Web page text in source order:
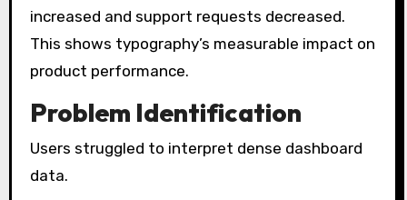
increased and support requests decreased.
This shows typography’s measurable impact on
product performance.
Problem Identification
Users struggled to interpret dense dashboard
data.